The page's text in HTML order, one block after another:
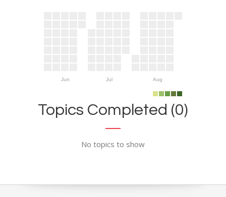
Jun Jul Aug
Topics Completed (0)
No topics to show